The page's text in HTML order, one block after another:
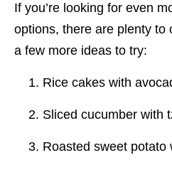
If you’re looking for even
options, there are plenty to
a few more ideas to try:
Rice cakes with
Sliced cucumber with
Roasted sweet potato